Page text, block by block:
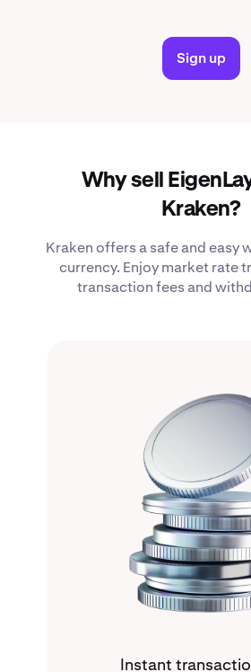
Sign up
Why sell
Kraken?
Kraken offers a safe and easy
currency. Enjoy market rate
transaction fees and
Instant